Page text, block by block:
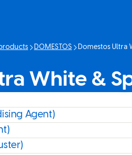
DOMESTOS
Current page:
Domestos Ultra
White &
Agent)